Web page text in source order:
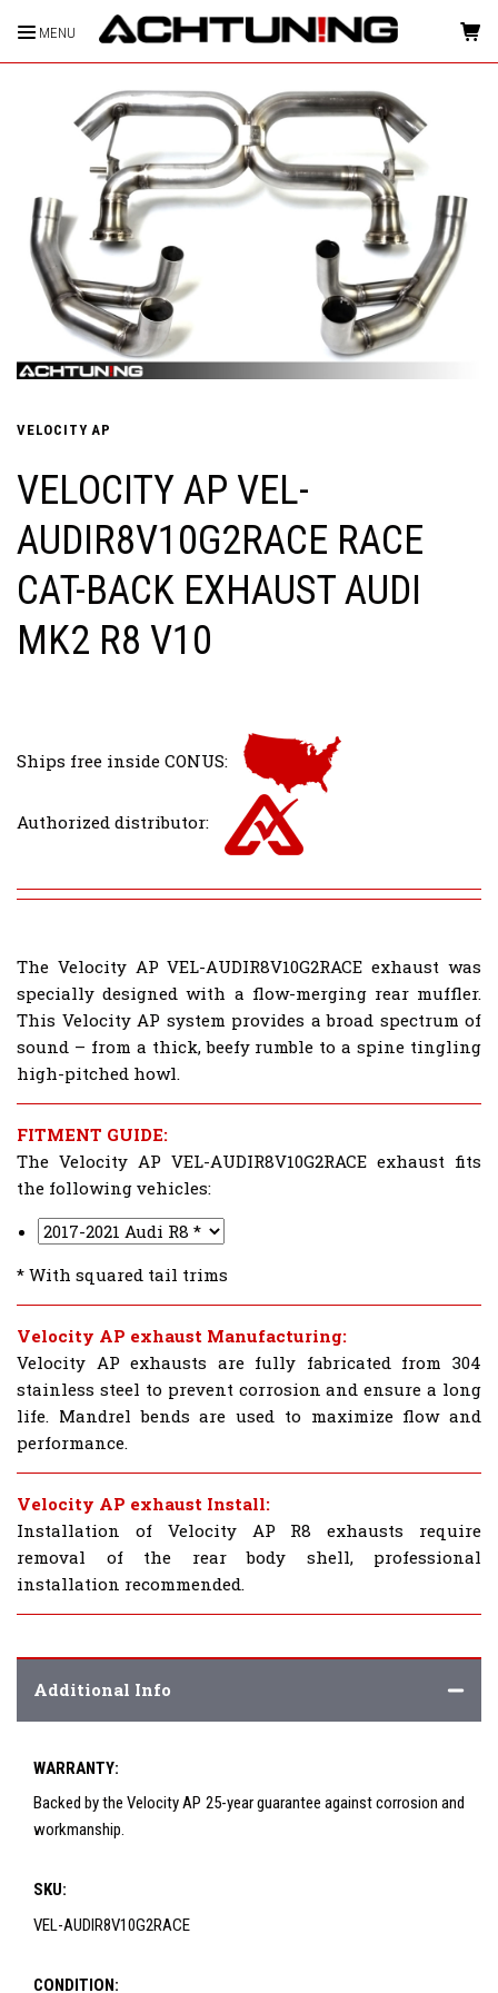
MENU HOME
VELOCITY AP
VELOCITY AP VEL-
AUDIR8V10G2RACE RACE
CAT-BACK EXHAUST AUDI
MK2 R8 V10
Ships free inside CONUS:
Authorized distributor:
The Velocity AP VEL-AUDIR8V10G2RACE exhaust was
specially designed with a flow-merging rear muffler.
This Velocity AP system provides a broad spectrum of
sound – from a thick, beefy rumble to a spine tingling
high-pitched howl.
FITMENT GUIDE:
The Velocity AP VEL-AUDIR8V10G2RACE exhaust fits
the following vehicles:
* With squared tail trims
Velocity AP exhaust Manufacturing:
Velocity AP exhausts are fully fabricated from 304
stainless steel to prevent corrosion and ensure a long
life. Mandrel bends are used to maximize flow and
performance.
Velocity AP exhaust Install:
Installation of Velocity AP R8 exhausts require
removal of the rear body shell, professional
installation recommended.
Additional Info
WARRANTY:
Backed by the Velocity AP 25-year guarantee against corrosion and
workmanship.
SKU:
VEL-AUDIR8V10G2RACE
CONDITION: